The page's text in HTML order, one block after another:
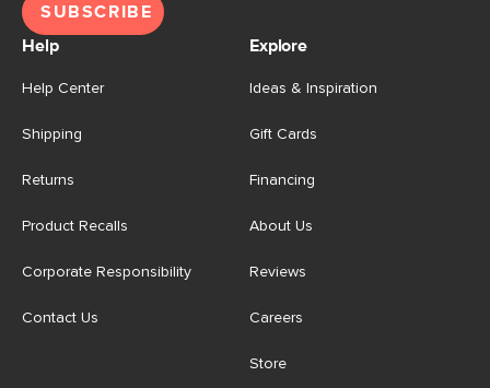
SUBSCRIBE
Help
Help Center
Shipping
Returns
Product Recalls
Corporate Responsibility
Contact Us
Explore
Ideas & Inspiration
Gift Cards
Financing
About Us
Reviews
Careers
Store